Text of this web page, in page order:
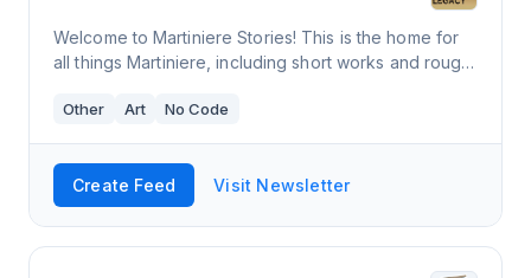
Welcome to Martiniere Stories! This is the home for
all things Martiniere, including short works and rough
around Fridays.
Other Art No Code
Create Feed Visit Newsletter